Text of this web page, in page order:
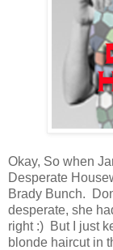
Okay, So when
Desperate
Brady Bunch.
desperate, she
right :) But I just
blonde haircut in